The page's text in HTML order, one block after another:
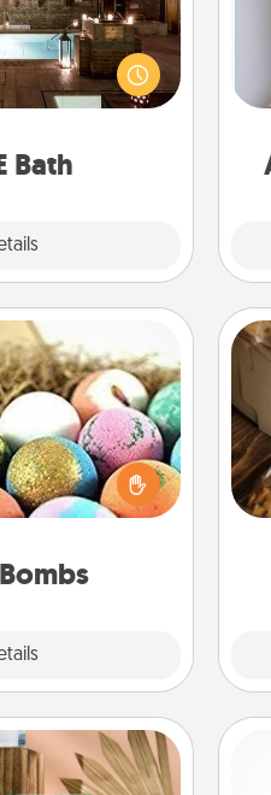
Bath
time together by
or spouse to AIRE
and relaxing spa
you can
can be a sensory
person who loves
Add moisturizer
feeling soft and
Card Decks